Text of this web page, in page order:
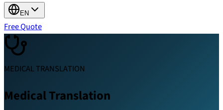
EN
Free Quote
MEDICAL TRANSLATION
Medical Translation